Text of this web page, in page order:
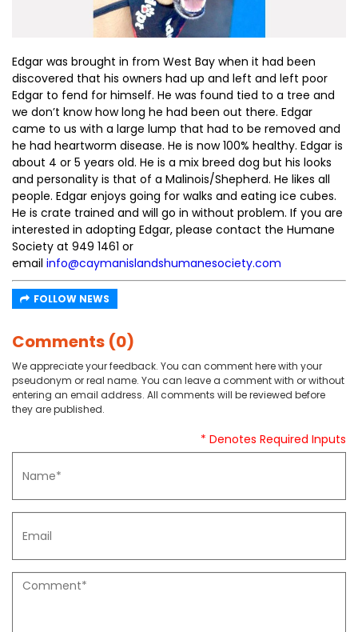
Edgar was brought in from West Bay when it had been
discovered that his owners had up and left and left poor
Edgar to fend for himself. He was found tied to a tree and
we don’t know how long he had been out there. Edgar
came to us with a large lump that had to be removed and
he had heartworm disease. He is now 100% healthy. Edgar is
about 4 or 5 years old. He is a mix breed dog but his looks
and personality is that of a Malinois/Shepherd. He likes all
people. Edgar enjoys going for walks and eating ice cubes.
He is crate trained and will go in without problem. If you are
interested in adopting Edgar, please contact the Humane
Society at 949 1461 or
email info@caymanislandshumanesociety.com
FOLLOW NEWS
Comments (0)
We appreciate your feedback. You can comment here with your
pseudonym or real name. You can leave a comment with or without
entering an email address. All comments will be reviewed before
they are published.
* Denotes Required Inputs